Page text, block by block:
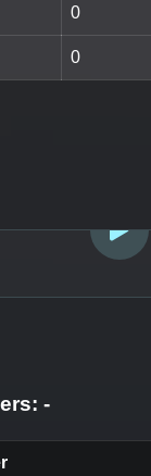
0
0
-